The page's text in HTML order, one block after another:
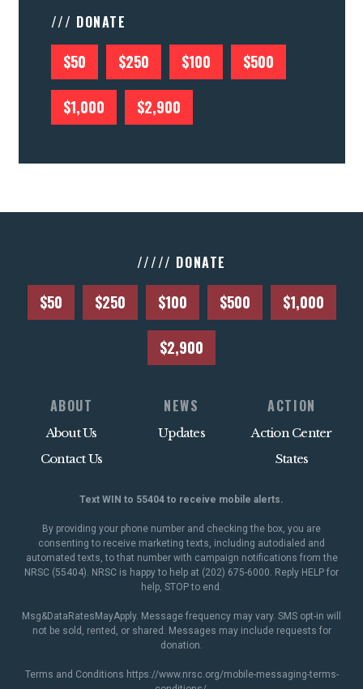
/// DONATE
$50 $250 $100 $500
$1,000 $2,900
///// DONATE
$50 $250 $100 $500 $1,000
$2,900
ABOUT
About Us
Contact Us
NEWS
Updates
ACTION
Action Center
States
Text WIN to 55404 to receive mobile alerts.
By providing your phone number and checking the box, you are
consenting to receive marketing texts, including autodialed and
automated texts, to that number with campaign notifications from the
NRSC (55404). NRSC is happy to help at (202) 675-6000. Reply HELP for
help, STOP to end.
Msg&DataRatesMayApply. Message frequency may vary. SMS opt-in will
not be sold, rented, or shared. Messages may include requests for
donation.
Terms and Conditions https://www.nrsc.org/mobile-messaging-terms-